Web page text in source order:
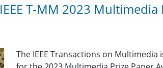
T-MM 2023 Multimedia
The IEEE Transactions on